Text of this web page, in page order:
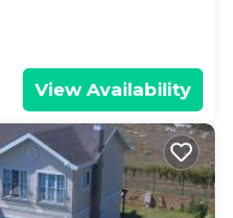
View Availability